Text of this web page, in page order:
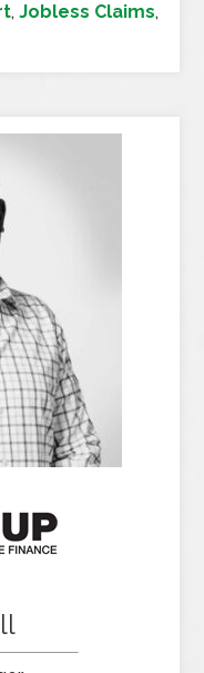
,Jobless Claims,